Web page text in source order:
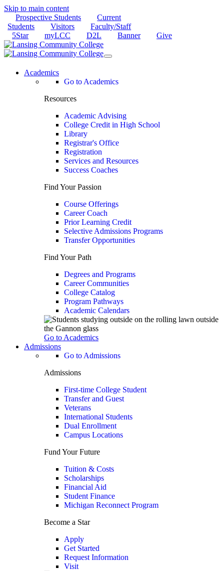
Skip to main content
Prospective Students
Current
Students
Visitors
Faculty/Staff
5Star
myLCC D2L Banner Give
Academics
Go to Academics
Resources
Academic Advising
College Credit in High School
Library
Registrar's Office
Registration
Services and Resources
Success Coaches
Find Your Passion
Course Offerings
Career Coach
Prior Learning Credit
Selective Admissions Programs
Transfer Opportunities
Find Your Path
Degrees and Programs
Career Communities
College Catalog
Program Pathways
Academic Calendars
Go to Academics
Admissions
Go to Admissions
Admissions
First-time College Student
Transfer and Guest
Veterans
International Students
Dual Enrollment
Campus Locations
Fund Your Future
Tuition & Costs
Scholarships
Financial Aid
Student Finance
Michigan Reconnect Program
Become a Star
Apply
Get Started
Request Information
Visit